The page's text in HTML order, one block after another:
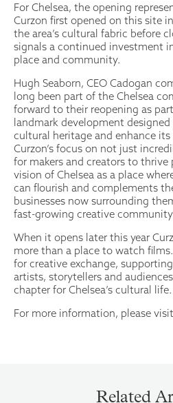
For Chelsea, the opening
Curzon first opened on this site
the area’s cultural fabric before
signals a continued investment
place and community.
Hugh Seaborn, CEO Cadogan
long been part of the Chelsea
forward to their reopening as
landmark development designed
cultural heritage and enhance
Curzon’s focus on not just
for makers and creators to
vision of Chelsea as a place
can flourish and complements
businesses now surrounding
fast-growing creative community
When it opens later this year
more than a place to watch
for creative exchange,
artists, storytellers and
chapter for Chelsea’s cultural life.
For more information, please visit
Related